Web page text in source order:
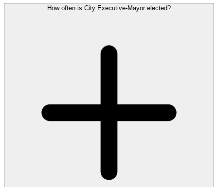
How often is City Executive-Mayor elected?